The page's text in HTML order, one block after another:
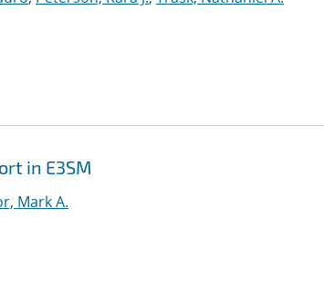
in E3SM
Mark A.